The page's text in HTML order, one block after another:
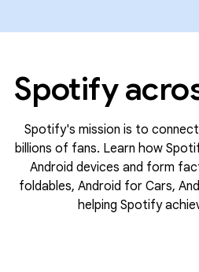
Spotify
Spotify's mission is to
billions of fans. Learn how
Android devices and form
foldables, Android for Cars,
helping Spotify